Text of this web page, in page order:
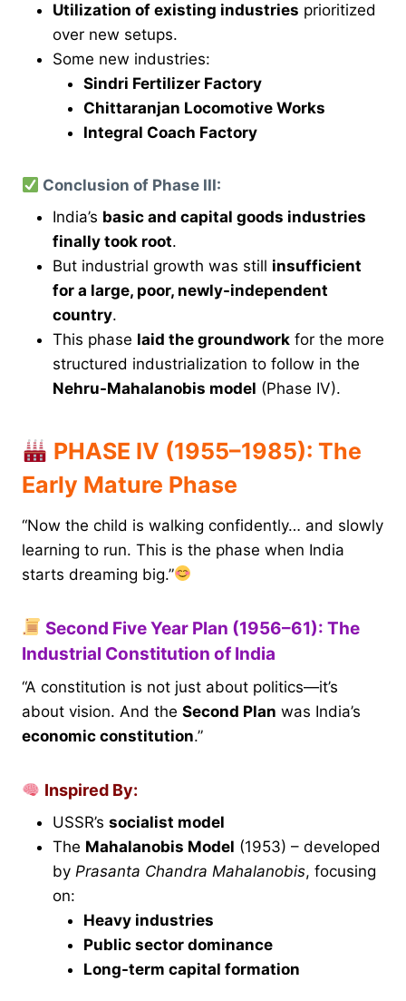
Utilization of existing industries prioritized
over new setups.
Some new industries:
Sindri Fertilizer Factory
Chittaranjan Locomotive Works
Integral Coach Factory
Conclusion of Phase III:
India’s basic and capital goods industries
finally took root.
But industrial growth was still insufficient
for a large, poor, newly-independent
country.
This phase laid the groundwork for the more
structured industrialization to follow in the
Nehru-Mahalanobis model (Phase IV).
PHASE IV (1955–1985): The
Early Mature Phase
“Now the child is walking confidently… and slowly
learning to run. This is the phase when India
starts dreaming big.”
Second Five Year Plan (1956–61): The
Industrial Constitution of India
“A constitution is not just about politics—it’s
about vision. And the Second Plan was India’s
economic constitution.”
Inspired By:
USSR’s socialist model
The Mahalanobis Model (1953) – developed
by Prasanta Chandra Mahalanobis, focusing
on:
Heavy industries
Public sector dominance
Long-term capital formation